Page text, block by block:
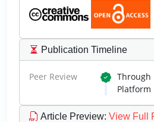
Publication Timeline
Peer Review
Platform
Article Preview: View Full